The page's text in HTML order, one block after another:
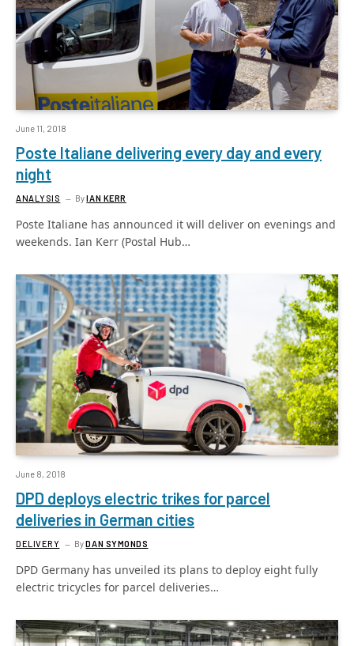
June 11, 2018
Poste Italiane delivering every day and every
night
ANALYSIS ByIAN KERR
Poste Italiane has announced it will deliver on evenings and
weekends. Ian Kerr (Postal Hub…
June 8, 2018
DPD deploys electric trikes for parcel
deliveries in German cities
DELIVERY ByDAN SYMONDS
DPD Germany has unveiled its plans to deploy eight fully
electric tricycles for parcel deliveries…